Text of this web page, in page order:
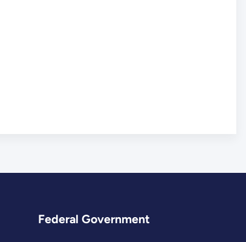
Federal Government